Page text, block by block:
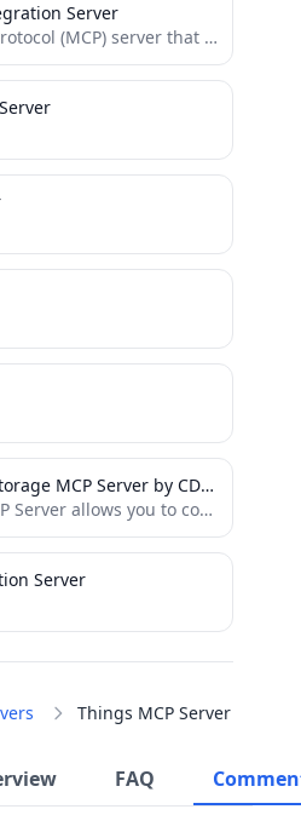
Things MCP Server
FAQ
Server
A Model Context Protocol (MCP) server that enables AI assistants to interact with HubSpot CRM data, providing built-in...
Azure Data Lake Storage MCP Server by CData
This read-only MCP Server allows you to connect to Azure Data Lake Storage data from Claude Desktop through...
Server